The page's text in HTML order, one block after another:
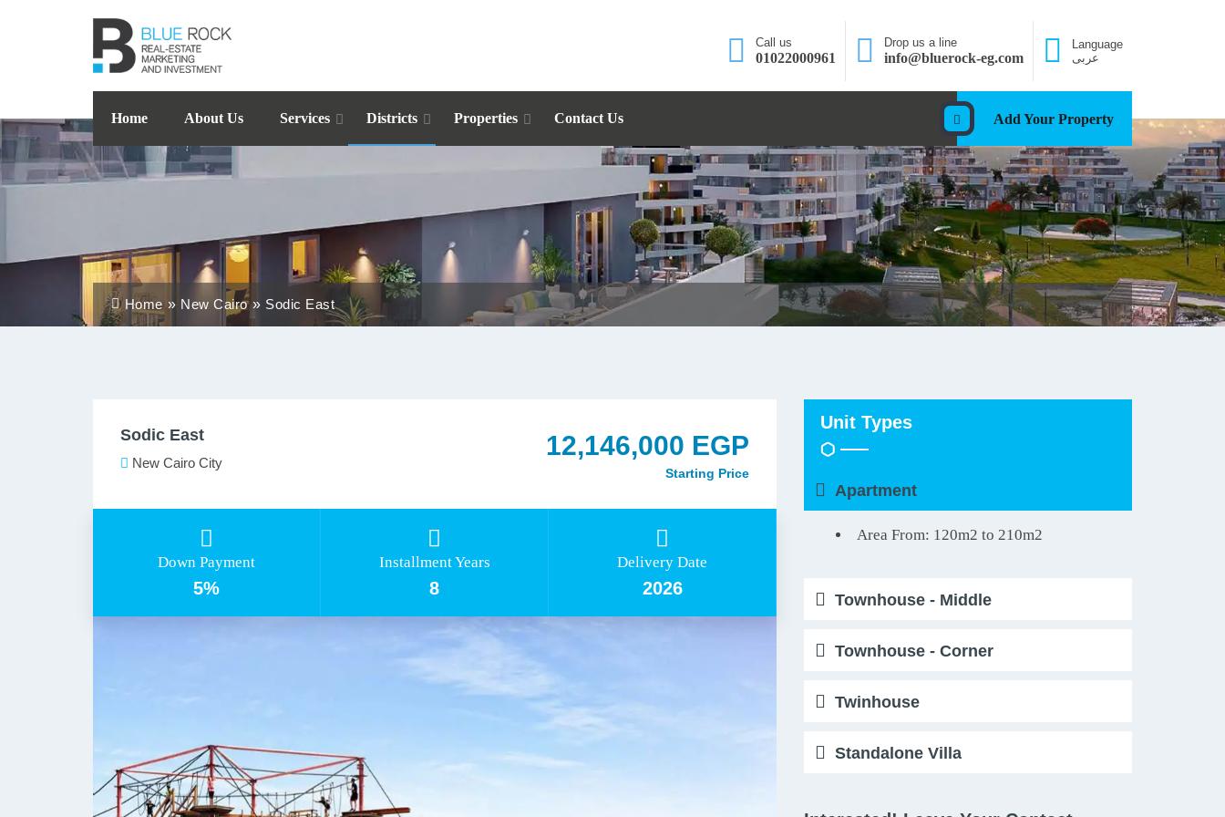
Call us
01022000961
Drop us a line
info@bluerock-eg.com
Language
عربى
Add Your Property
Home About Us Services Districts Properties Contact Us
Home New Cairo Sodic East
Sodic East
New Cairo City
12,146,000 EGP
Starting Price
Down Payment
5%
Installment Years
8
Delivery Date
2026
Unit Types
Apartment
Area From: 120m2 to 210m2
Townhouse - Middle
Townhouse - Corner
Twinhouse
Standalone Villa